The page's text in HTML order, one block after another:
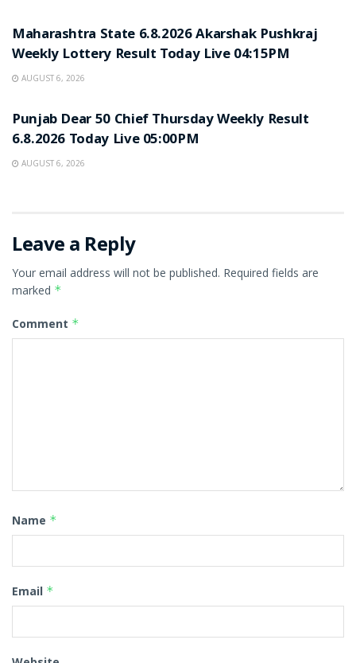
Maharashtra State 6.8.2026 Akarshak Pushkraj
Weekly Lottery Result Today Live 04:15PM
AUGUST 6, 2026
Punjab Dear 50 Chief Thursday Weekly Result
6.8.2026 Today Live 05:00PM
AUGUST 6, 2026
Leave a Reply
Your email address will not be published. Required fields are
marked *
Comment *
Name *
Email *